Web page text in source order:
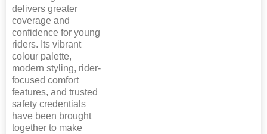
delivers greater
coverage and
confidence for young
riders. Its vibrant
colour palette,
modern styling, rider-
focused comfort
features, and trusted
safety credentials
have been brought
together to make